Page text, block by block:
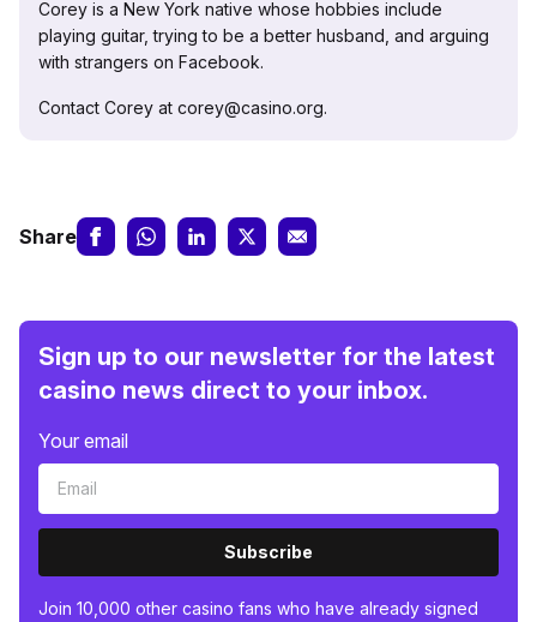
Corey is a New York native whose hobbies include
playing guitar, trying to be a better husband, and arguing
with strangers on Facebook.
Contact Corey at corey@casino.org.
Share
Sign up to our newsletter for the latest
casino news direct to your inbox.
Your email
Subscribe
Join 10,000 other casino fans who have already signed